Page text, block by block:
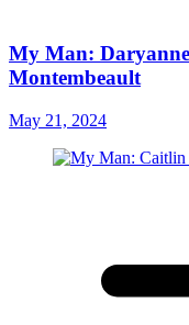
My Man:
Montembeault
May 21, 2024